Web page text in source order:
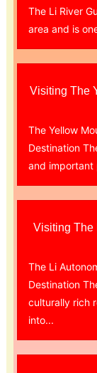
The Li River
area and is
Visiting The
The Yellow
Destination
and important
Visiting The
The Li
Destination
culturally rich
into...